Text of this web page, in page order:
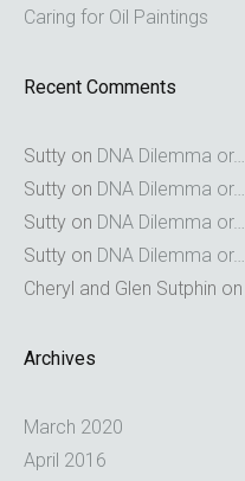
Caring for Oil Paintings
Recent Comments
Sutty on DNA Dilemma or…
Sutty on DNA Dilemma or…
Sutty on DNA Dilemma or…
Sutty on DNA Dilemma or…
Cheryl and Glen Sutphin on
Archives
March 2020
April 2016